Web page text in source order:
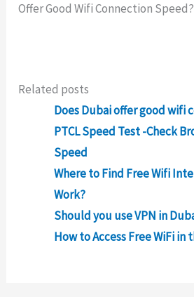
Offer Good Wifi Connection
Related posts
Does Dubai offer good wifi
PTCL Speed Test -Check
Speed
Where to Find Free Wifi
Work?
Should you use VPN in
How to Access Free WiFi in